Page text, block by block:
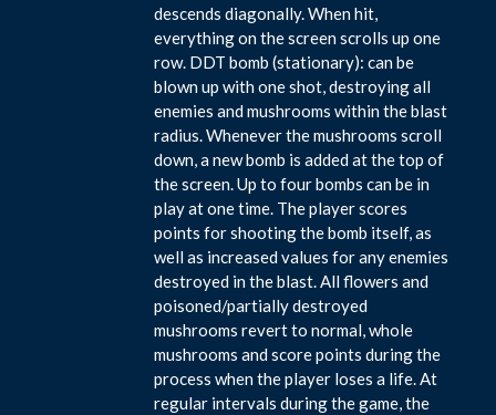
descends diagonally. When hit,
everything on the screen scrolls up one
row. DDT bomb (stationary): can be
blown up with one shot, destroying all
enemies and mushrooms within the blast
radius. Whenever the mushrooms scroll
down, a new bomb is added at the top of
the screen. Up to four bombs can be in
play at one time. The player scores
points for shooting the bomb itself, as
well as increased values for any enemies
destroyed in the blast. All flowers and
poisoned/partially destroyed
mushrooms revert to normal, whole
mushrooms and score points during the
process when the player loses a life. At
regular intervals during the game, the